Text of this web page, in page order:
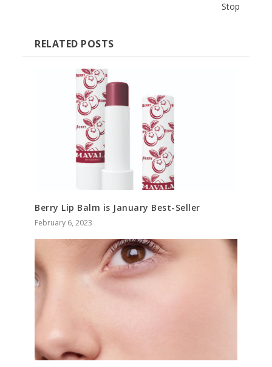
Stop
RELATED POSTS
Berry Lip Balm is January Best-Seller
February 6, 2023